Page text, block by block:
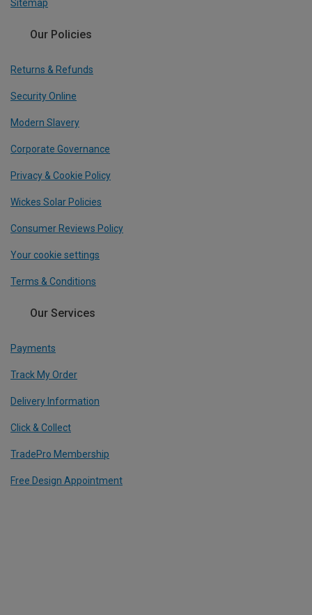
Sitemap
Our Policies
Returns & Refunds
Security Online
Modern Slavery
Corporate Governance
Privacy & Cookie Policy
Wickes Solar Policies
Consumer Reviews Policy
Your cookie settings
Terms & Conditions
Our Services
Payments
Track My Order
Delivery Information
Click & Collect
TradePro Membership
Free Design Appointment